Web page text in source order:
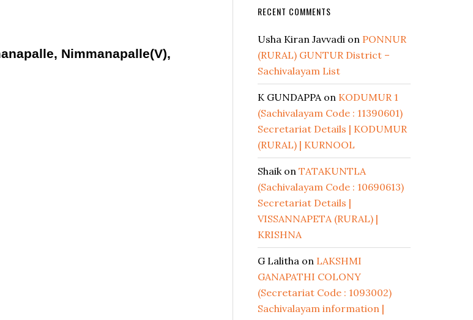
Nimmanapalle(V),
RECENT COMMENTS
Usha Kiran Javvadi on PONNUR
(RURAL) GUNTUR District –
Sachivalayam List
K GUNDAPPAon KODUMUR 1
(Sachivalayam Code : 11390601)
Secretariat Details | KODUMUR
(RURAL) | KURNOOL
Shaikon TATAKUNTLA
(Sachivalayam Code : 10690613)
Secretariat Details |
VISSANNAPETA (RURAL) |
KRISHNA
G Lalitha on LAKSHMI
GANAPATHI COLONY
(Secretariat Code : 1093002)
Sachivalayam information |